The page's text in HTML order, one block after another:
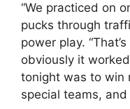
“We practiced on
pucks through
power play.
obviously it
tonight was to win
special teams,